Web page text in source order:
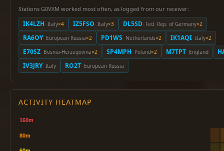
Stations G0VXM worked most often, as logged from our receiver:
IK4LZH· Italy×4 IZ5FSO· Italy×3 DL5SD· Fed. Rep. of Germany×2
RA6OY· European Russia×2 PD1WS· Netherlands×2 IK1AQI· Italy×2
E70SZ· Bosnia-Herzegovina×2 SP4MPH· Poland×2 M7TPT· England
IV3JRY· Italy RO2T· European Russia
ACTIVITY HEATMAP